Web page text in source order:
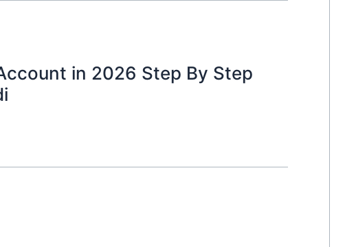
in 2026 Step By Step